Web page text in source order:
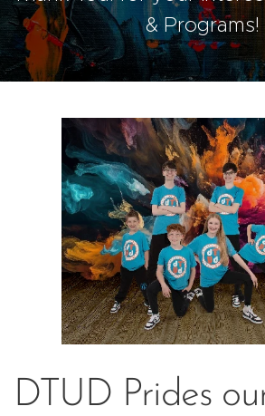
& Programs!
DTUD Prides